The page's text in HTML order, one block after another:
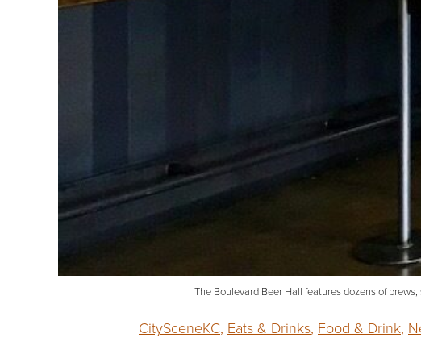
The Boulevard Beer Hall features dozens of
CitySceneKC, Eats & Drinks, Food & Drink,